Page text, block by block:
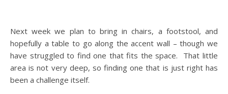
Next week we plan to bring in chairs, a footstool, and
hopefully a table to go along the accent wall – though we
have struggled to find one that fits the space. That little
area is not very deep, so finding one that is just right has
been a challenge itself.